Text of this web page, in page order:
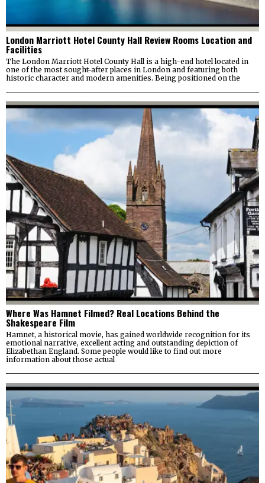
London Marriott Hotel County Hall Review Rooms Location and
Facilities
The London Marriott Hotel County Hall is a high-end hotel located in
one of the most sought-after places in London and featuring both
historic character and modern amenities. Being positioned on the
Where Was Hamnet Filmed? Real Locations Behind the
Shakespeare Film
Hamnet, a historical movie, has gained worldwide recognition for its
emotional narrative, excellent acting and outstanding depiction of
Elizabethan England. Some people would like to find out more
information about those actual